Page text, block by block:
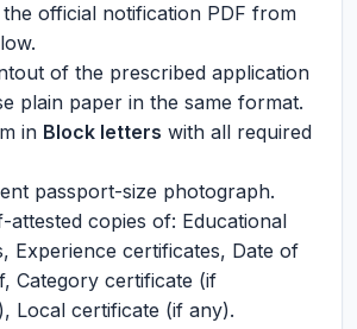
official notification PDF from
of the prescribed application
plain paper in the same format.
in Block letters with all required
passport-size photograph.
attested copies of: Educational
Experience certificates, Date of
Category certificate (if
Local certificate (if any).